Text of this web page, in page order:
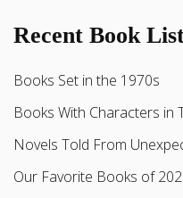
Recent Book
Books Set in the 1970s
Books With Characters in
Novels Told From
Our Favorite Books of